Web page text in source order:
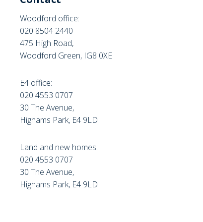
Woodford office:
020 8504 2440
475 High Road,
Woodford Green, IG8 0XE
E4 office:
020 4553 0707
30 The Avenue,
Highams Park, E4 9LD
Land and new homes:
020 4553 0707
30 The Avenue,
Highams Park, E4 9LD